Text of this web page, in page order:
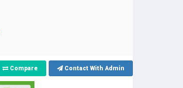
Compare Contact With Admin